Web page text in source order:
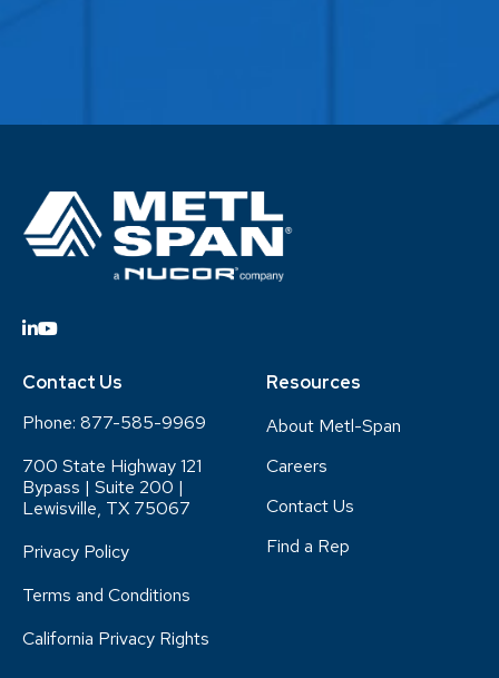
Contact Us
Phone: 877-585-9969
700 State Highway 121
Bypass | Suite 200 |
Lewisville, TX 75067
Privacy Policy
Terms and Conditions
California Privacy Rights
Resources
About Metl-Span
Careers
Contact Us
Find a Rep